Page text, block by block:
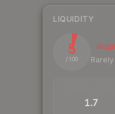
LIQUIDITY
5
/ 100
1.7